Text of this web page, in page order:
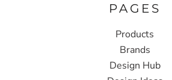
PAGES
Products
Brands
Design Hub